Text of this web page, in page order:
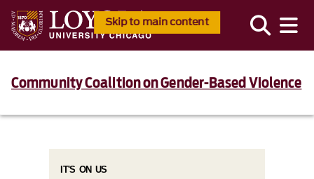
Skip to main content
Community Coalition on Gender-Based Violence
IT'S ON US